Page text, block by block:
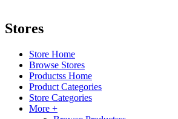
Stores
Store Home
Browse Stores
Productss Home
Product Categories
Store Categories
More +